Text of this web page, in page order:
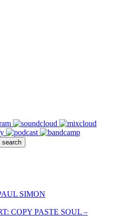
SIMON
COPY PASTE SOUL –